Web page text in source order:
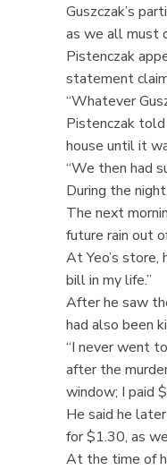
Guszczak’s
as we all must
Pistenczak
statement
“Whatever
Pistenczak
house until it
“We then had
During the
The next
future rain out
At Yeo’s store,
bill in my life.”
After he saw
had also been
“I never went
after the
window; I paid
He said he
for $1.30, as
At the time of